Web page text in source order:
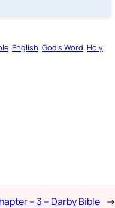
English God’s Word Holy
– 3 – Darby Bible →